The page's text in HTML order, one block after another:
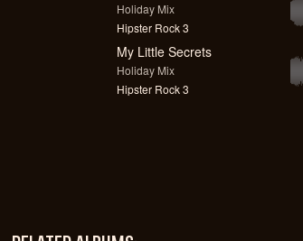
Holiday Mix
Hipster Rock 3
My Little Secrets
Holiday Mix
Hipster Rock 3